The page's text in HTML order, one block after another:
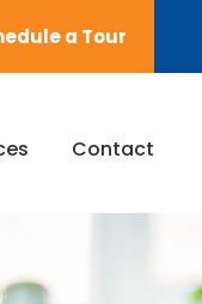
a Tour
Contact